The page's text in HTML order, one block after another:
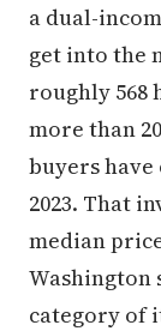
a dual-
get into the
roughly 568
more than
buyers have
2023. That
median
Washington
category of